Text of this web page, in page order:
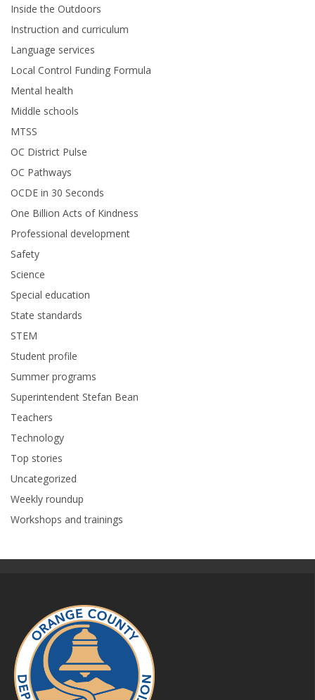
Inside the Outdoors
Instruction and curriculum
Language services
Local Control Funding Formula
Mental health
Middle schools
MTSS
OC District Pulse
OC Pathways
OCDE in 30 Seconds
One Billion Acts of Kindness
Professional development
Safety
Science
Special education
State standards
STEM
Student profile
Summer programs
Superintendent Stefan Bean
Teachers
Technology
Top stories
Uncategorized
Weekly roundup
Workshops and trainings